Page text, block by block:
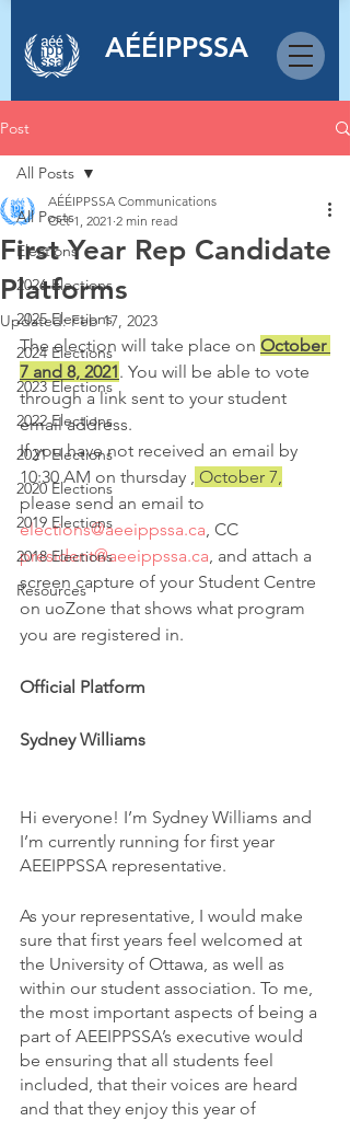
AÉÉIPPSSA
Post
All Posts
Elections
2026 Elections
2025 Elections
2024 Elections
2023 Elections
2022 Elections
2021 Elections
2020 Elections
2019 Elections
2018 Elections
Resources
All Posts
First Year Rep Candidate
Platforms
AÉÉIPPSSA Communications
Oct 1, 2021 2 min read
Updated:Feb 17, 2023
The election will take place on October
7 and 8, 2021. You will be able to vote
through a link sent to your student
email address.
If you have not received an email by
10:30 AM on thursday , October 7,
please send an email to
elections@aeeippssa.ca, CC
president@aeeippssa.ca, and attach a
screen capture of your Student Centre
on uoZone that shows what program
you are registered in.
Official Platform
Sydney Williams
Hi everyone! I’m Sydney Williams and
I’m currently running for first year
AEEIPPSSA representative.
As your representative, I would make
sure that first years feel welcomed at
the University of Ottawa, as well as
within our student association. To me,
the most important aspects of being a
part of AEEIPPSSA’s executive would
be ensuring that all students feel
included, that their voices are heard
and that they enjoy this year of